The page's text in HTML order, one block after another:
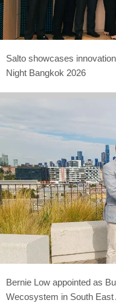
Salto showcases
Night Bangkok 2026
Bernie Low appointed as
Wecosystem in South East